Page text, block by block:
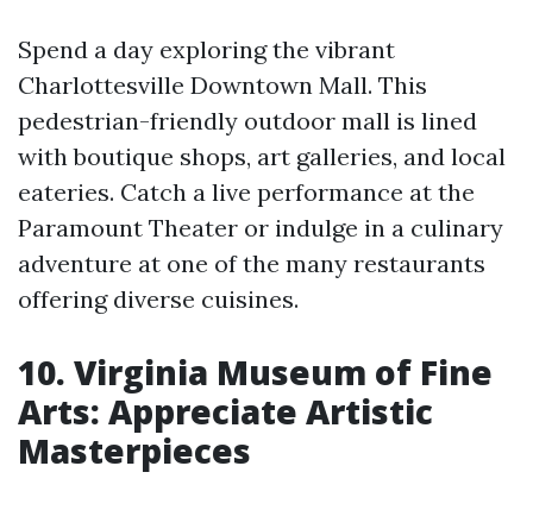
Spend a day exploring the vibrant
Charlottesville Downtown Mall. This
pedestrian-friendly outdoor mall is lined
with boutique shops, art galleries, and local
eateries. Catch a live performance at the
Paramount Theater or indulge in a culinary
adventure at one of the many restaurants
offering diverse cuisines.
10. Virginia Museum of Fine
Arts: Appreciate Artistic
Masterpieces